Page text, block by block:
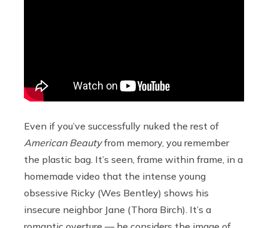
Even if you’ve successfully nuked the rest of
American Beautyfrom memory, you remember
the plastic bag. It’s seen, frame within frame, in a
homemade video that the intense young
obsessive Ricky (Wes Bentley) shows his
insecure neighbor Jane (Thora Birch). It’s a